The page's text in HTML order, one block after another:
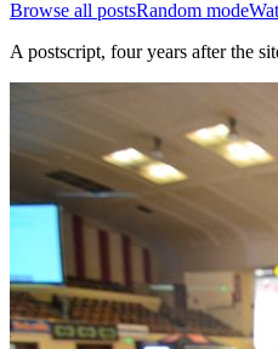
Browse all postsRandom mode
A postscript, four years after the